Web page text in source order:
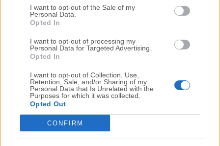
I want to opt-out of the Sale of my
Personal Data.
Opted In
I want to opt-out of processing my
Personal Data for Targeted Advertising.
Opted In
I want to opt-out of Collection, Use,
Retention, Sale, and/or Sharing of my
Personal Data that Is Unrelated with the
Purposes for which it was collected.
Opted Out
CONFIRM
Top Descargas
Opera
Opera 134.0 Build 5954.46 (64-bit)
BlueStacks
BlueStacks 10.42.251.1003
Photoshop
Adobe Photoshop CC 2026 27.9.1 (64-bit)
LDPlayer
LDPlayer - Android Emulator